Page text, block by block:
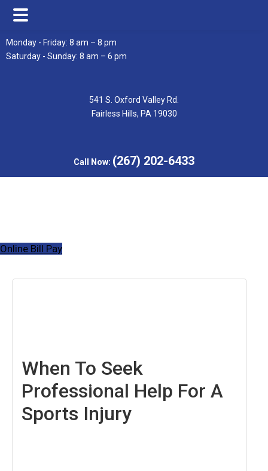
Skip
to
Skip
to
Monday - Friday: 8 am – 8 pm
Saturday - Sunday: 8 am – 6 pm
541 S. Oxford Valley Rd.
Fairless Hills, PA 19030
Call Now: (267) 202-6433
Online Bill Pay
When To Seek
Professional Help For A
Sports Injury